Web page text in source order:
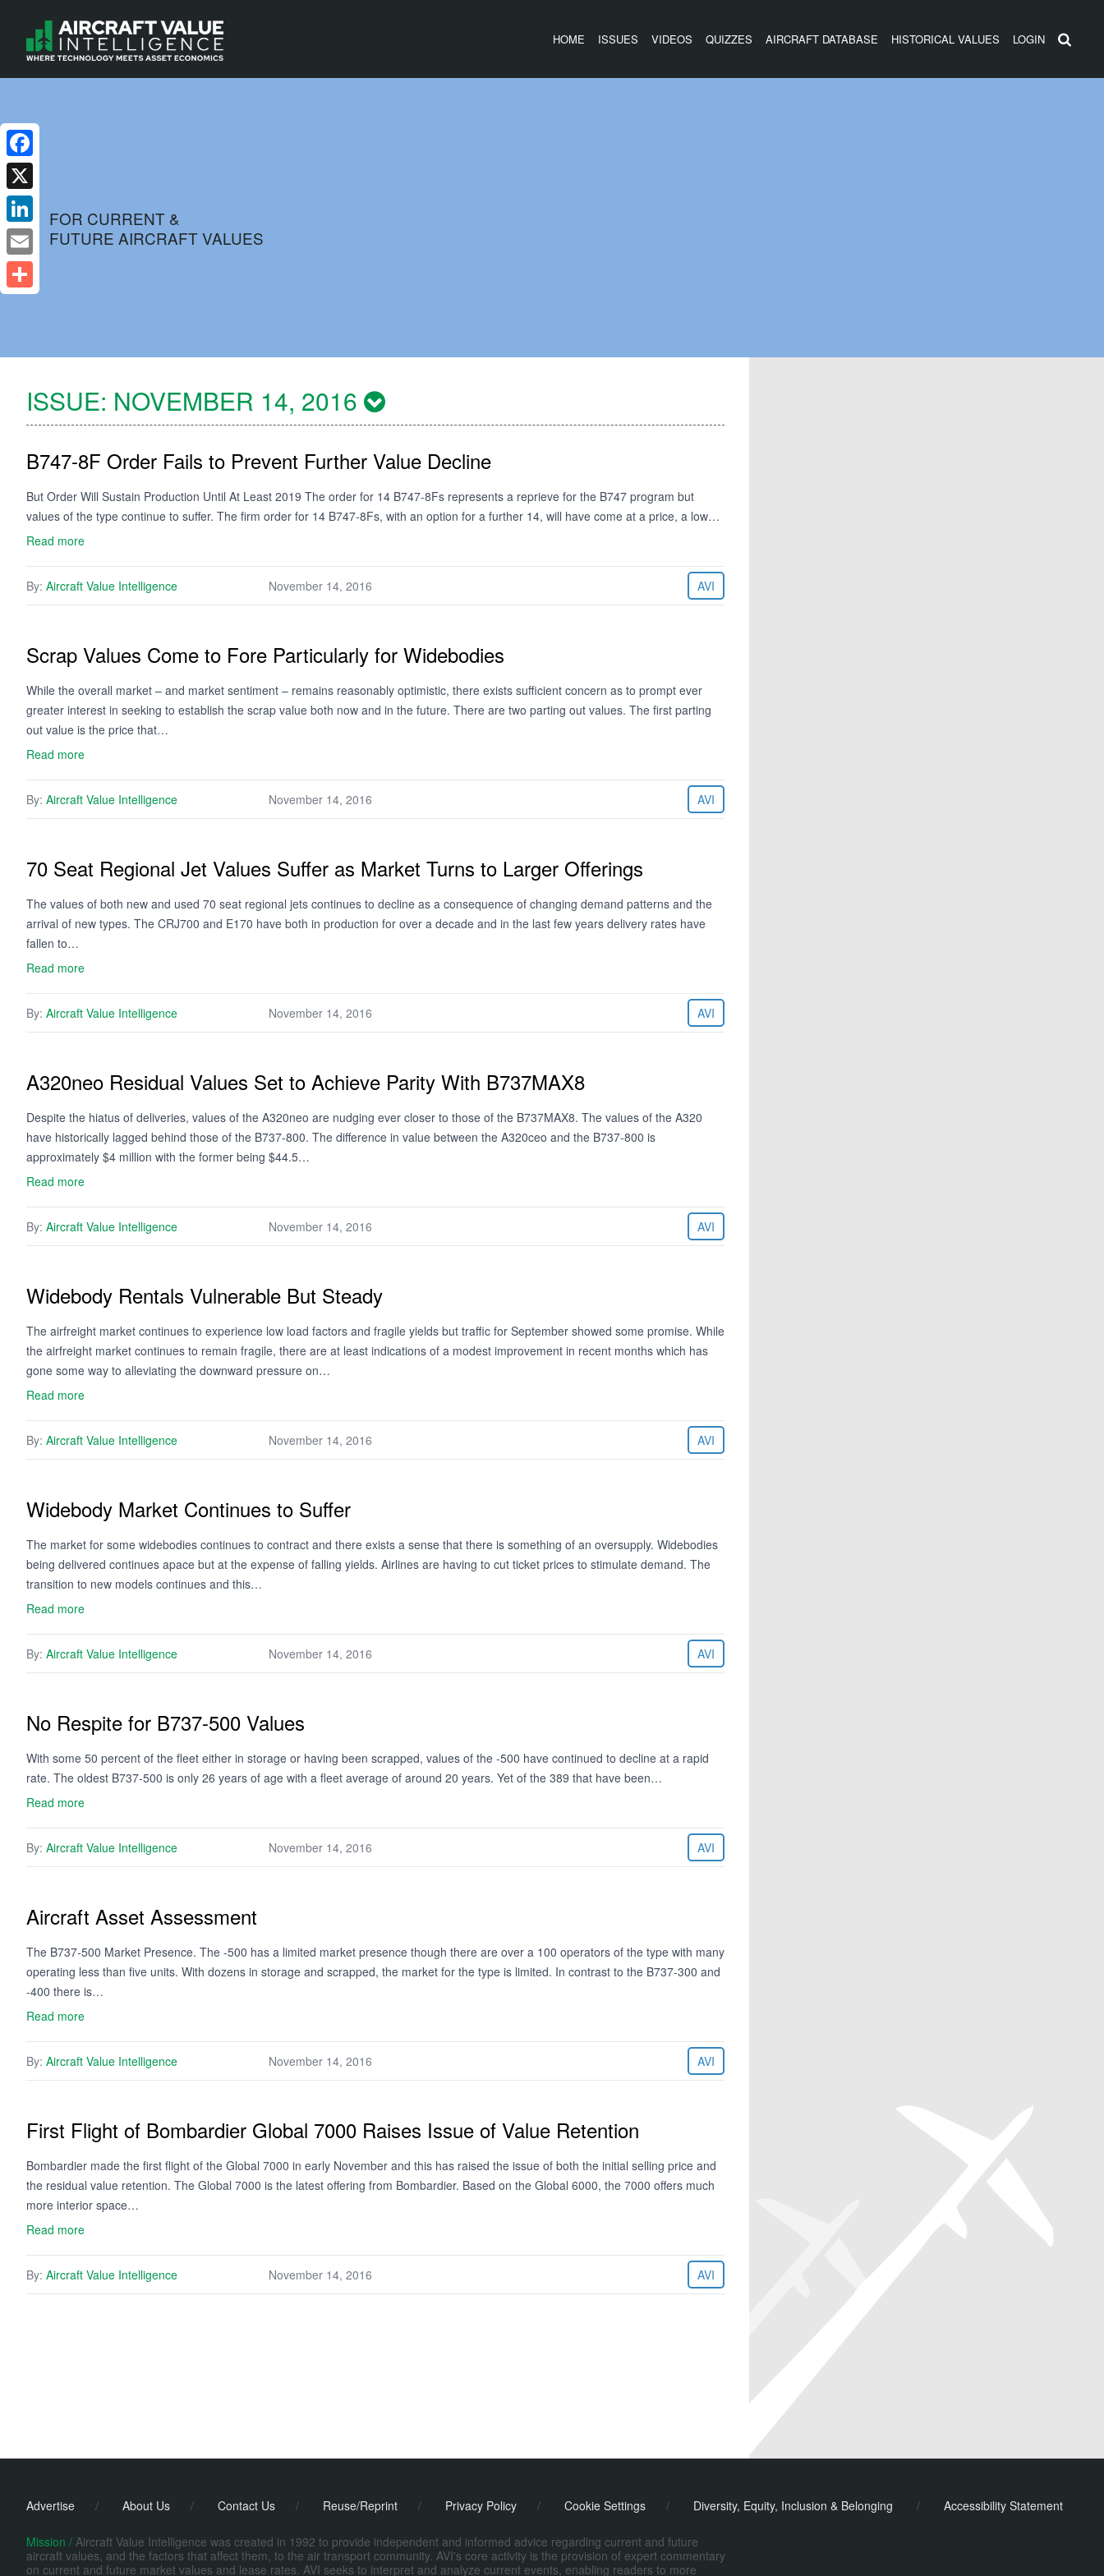
HOME ISSUES VIDEOS QUIZZES AIRCRAFT DATABASE HISTORICAL VALUES LOGIN
FOR CURRENT &
FUTURE AIRCRAFT VALUES
ISSUE: NOVEMBER 14, 2016
B747-8F Order Fails to Prevent Further Value Decline
But Order Will Sustain Production Until At Least 2019 The order for 14 B747-8Fs represents a reprieve for the B747 program but
values of the type continue to suffer. The firm order for 14 B747-8Fs, with an option for a further 14, will have come at a price, a low…
Read more
By: Aircraft Value Intelligence November 14, 2016 AVI
Scrap Values Come to Fore Particularly for Widebodies
While the overall market – and market sentiment – remains reasonably optimistic, there exists sufficient concern as to prompt ever
greater interest in seeking to establish the scrap value both now and in the future. There are two parting out values. The first parting
out value is the price that…
Read more
By: Aircraft Value Intelligence November 14, 2016 AVI
70 Seat Regional Jet Values Suffer as Market Turns to Larger Offerings
The values of both new and used 70 seat regional jets continues to decline as a consequence of changing demand patterns and the
arrival of new types. The CRJ700 and E170 have both in production for over a decade and in the last few years delivery rates have
fallen to…
Read more
By: Aircraft Value Intelligence November 14, 2016 AVI
A320neo Residual Values Set to Achieve Parity With B737MAX8
Despite the hiatus of deliveries, values of the A320neo are nudging ever closer to those of the B737MAX8. The values of the A320
have historically lagged behind those of the B737-800. The difference in value between the A320ceo and the B737-800 is
approximately $4 million with the former being $44.5…
Read more
By: Aircraft Value Intelligence November 14, 2016 AVI
Widebody Rentals Vulnerable But Steady
The airfreight market continues to experience low load factors and fragile yields but traffic for September showed some promise. While
the airfreight market continues to remain fragile, there are at least indications of a modest improvement in recent months which has
gone some way to alleviating the downward pressure on…
Read more
By: Aircraft Value Intelligence November 14, 2016 AVI
Widebody Market Continues to Suffer
The market for some widebodies continues to contract and there exists a sense that there is something of an oversupply. Widebodies
being delivered continues apace but at the expense of falling yields. Airlines are having to cut ticket prices to stimulate demand. The
transition to new models continues and this…
Read more
By: Aircraft Value Intelligence November 14, 2016 AVI
No Respite for B737-500 Values
With some 50 percent of the fleet either in storage or having been scrapped, values of the -500 have continued to decline at a rapid
rate. The oldest B737-500 is only 26 years of age with a fleet average of around 20 years. Yet of the 389 that have been…
Read more
By: Aircraft Value Intelligence November 14, 2016 AVI
Aircraft Asset Assessment
The B737-500 Market Presence. The -500 has a limited market presence though there are over a 100 operators of the type with many
operating less than five units. With dozens in storage and scrapped, the market for the type is limited. In contrast to the B737-300 and
-400 there is…
Read more
By: Aircraft Value Intelligence November 14, 2016 AVI
First Flight of Bombardier Global 7000 Raises Issue of Value Retention
Bombardier made the first flight of the Global 7000 in early November and this has raised the issue of both the initial selling price and
the residual value retention. The Global 7000 is the latest offering from Bombardier. Based on the Global 6000, the 7000 offers much
more interior space…
Read more
By: Aircraft Value Intelligence November 14, 2016 AVI
Advertise / About Us / Contact Us / Reuse/Reprint / Privacy Policy / Cookie Settings / Diversity, Equity, Inclusion & Belonging / Accessibility Statement
Mission / Aircraft Value Intelligence was created in 1992 to provide independent and informed advice regarding current and future
aircraft values, and the factors that affect them, to the air transport community. AVI's core activity is the provision of expert commentary
on current and future market values and lease rates. AVI seeks to interpret and analyze current events, enabling readers to more
Facebook
X
LinkedIn
Email